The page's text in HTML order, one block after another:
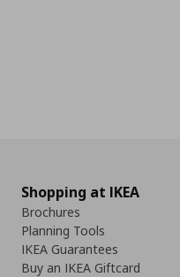
Shopping at IKEA
Brochures
Planning Tools
IKEA Guarantees
Buy an IKEA Giftcard